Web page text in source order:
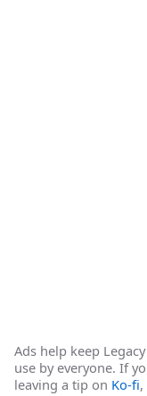
Ads help keep
use by everyone. If
leaving a tip on Ko-fi,